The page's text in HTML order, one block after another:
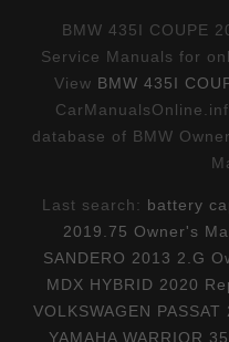
BMW 435I COUPE
Service Manuals for
View BMW 435I
database of BMW
Last search: battery
2019.75 Owner's
SANDERO 2013 2.G
MDX HYBRID 2020
VOLKSWAGEN
YAMAHA WARRIOR